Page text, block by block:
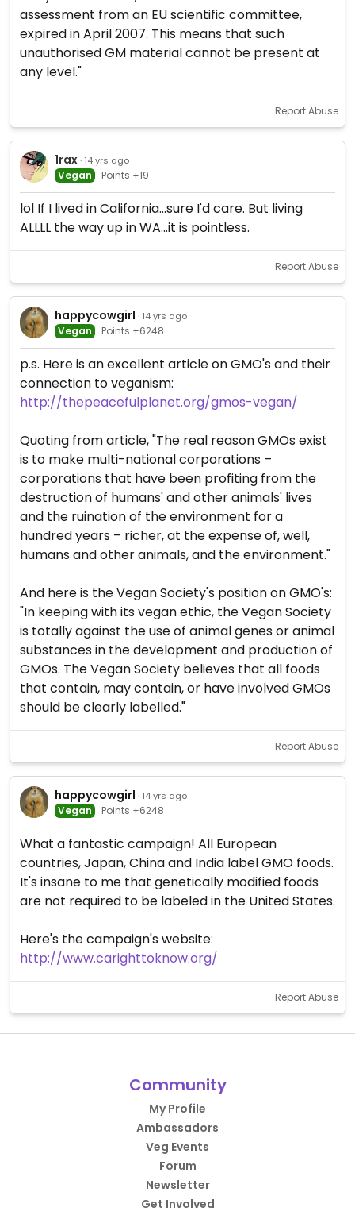
assessment from an EU scientific committee,
expired in April 2007. This means that such
unauthorised GM material cannot be present at
any level."
Report Abuse
1rax · 14 yrs ago
Vegan Points +19
lol If I lived in California...sure I'd care. But living
ALLLL the way up in WA...it is pointless.
Report Abuse
happycowgirl · 14 yrs ago
Vegan Points +6248
p.s. Here is an excellent article on GMO's and their
connection to veganism:
http://thepeacefulplanet.org/gmos-vegan/
Quoting from article, "The real reason GMOs exist
is to make multi-national corporations –
corporations that have been profiting from the
destruction of humans' and other animals' lives
and the ruination of the environment for a
hundred years – richer, at the expense of, well,
humans and other animals, and the environment."
And here is the Vegan Society's position on GMO's:
"In keeping with its vegan ethic, the Vegan Society
is totally against the use of animal genes or animal
substances in the development and production of
GMOs. The Vegan Society believes that all foods
that contain, may contain, or have involved GMOs
should be clearly labelled."
Report Abuse
happycowgirl · 14 yrs ago
Vegan Points +6248
What a fantastic campaign! All European
countries, Japan, China and India label GMO foods.
It's insane to me that genetically modified foods
are not required to be labeled in the United States.
Here's the campaign's website:
http://www.carighttoknow.org/
Report Abuse
Community
My Profile
Ambassadors
Veg Events
Forum
Newsletter
Get Involved